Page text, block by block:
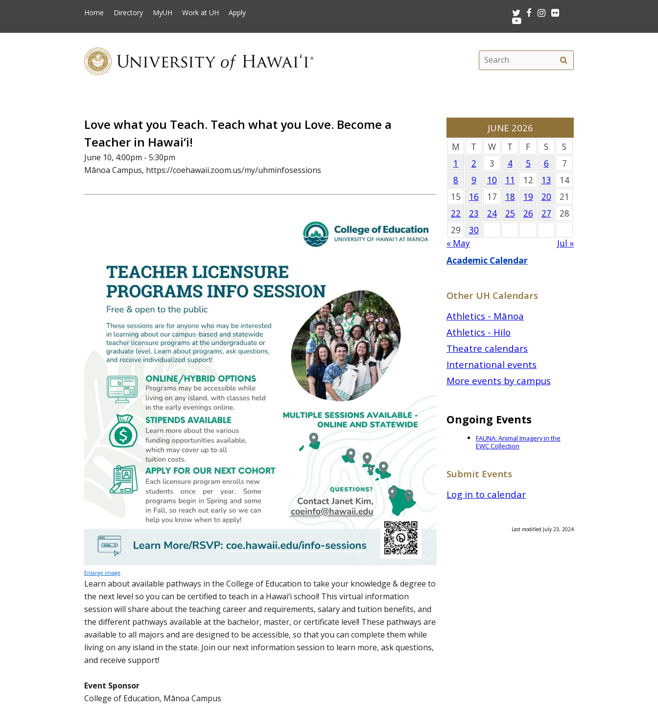
Home Directory MyUH Work at UH Apply TwitterFacebookInstagram
Youtube
Search
this
site
Love what you Teach. Teach what you Love. Become a
Teacher in Hawai‘i!
June 10, 4:00pm - 5:30pm
Mānoa Campus, https://coehawaii.zoom.us/my/uhminfosessions
Enlarge image
Learn about available pathways in the College of Education to take your knowledge & degree to
the next level so you can be certified to teach in a Hawai‘i school! This virtual information
session will share about the teaching career and requirements, salary and tuition benefits, and
the different pathways available at the bachelor, master, or certificate level! These pathways are
available to all majors and are designed to be accessible, so that you can complete them while
living on any island in the state. Join our next information session to learn more, ask questions,
and receive support!
Event Sponsor
College of Education, Mānoa Campus
JUNE 2026
M T W T F S
S
1
2 3 4 5 6
7
8
9 10 11 12 13
14
15
16 17 18 19 20
21
22
23 24 25 26 27
28
29
30
« May
Jul »
Academic Calendar
Other UH Calendars
Athletics - Mānoa
Athletics - Hilo
Theatre calendars
International events
More events by campus
Ongoing Events
FAUNA: Animal Imagery in the
EWC Collection
Submit Events
Log in to calendar
Last modified July 23, 2024